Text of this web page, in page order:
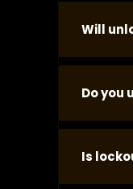
ahead
Will
door
vehicle.
Do you
Is